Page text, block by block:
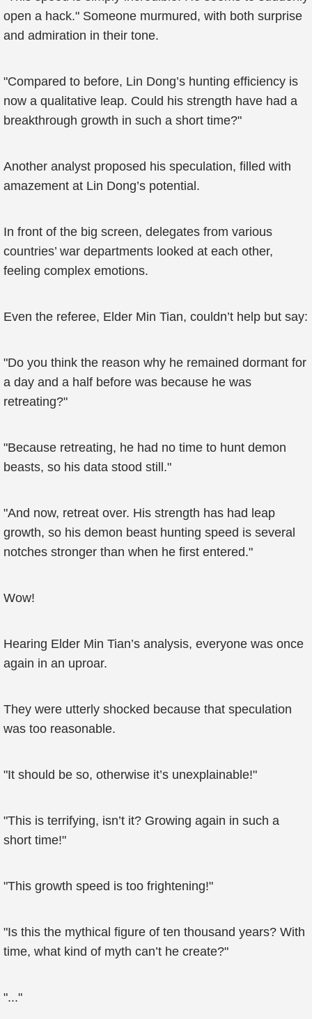
open a hack." Someone murmured, with both surprise
and admiration in their tone.
"Compared to before, Lin Dong’s hunting efficiency is
now a qualitative leap. Could his strength have had a
breakthrough growth in such a short time?"
Another analyst proposed his speculation, filled with
amazement at Lin Dong’s potential.
In front of the big screen, delegates from various
countries’ war departments looked at each other,
feeling complex emotions.
Even the referee, Elder Min Tian, couldn’t help but say:
"Do you think the reason why he remained dormant for
a day and a half before was because he was
retreating?"
"Because retreating, he had no time to hunt demon
beasts, so his data stood still."
"And now, retreat over. His strength has had leap
growth, so his demon beast hunting speed is several
notches stronger than when he first entered."
Wow!
Hearing Elder Min Tian’s analysis, everyone was once
again in an uproar.
They were utterly shocked because that speculation
was too reasonable.
"It should be so, otherwise it’s unexplainable!"
"This is terrifying, isn’t it? Growing again in such a
short time!"
"This growth speed is too frightening!"
"Is this the mythical figure of ten thousand years? With
time, what kind of myth can’t he create?"
"..."